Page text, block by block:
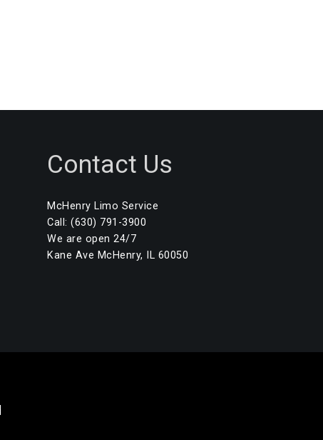
Contact Us
McHenry Limo Service
Call: (630) 791-3900
We are open 24/7
Kane Ave McHenry, IL 60050